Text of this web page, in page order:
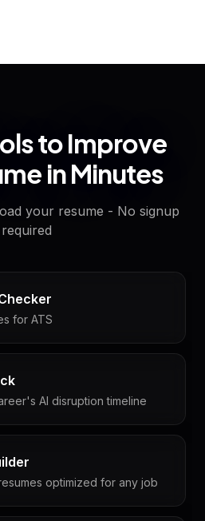
to Improve
in Minutes
your resume - No signup
required
for ATS
AI disruption timeline
optimized for any job